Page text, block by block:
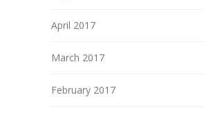
April 2017
March 2017
February 2017